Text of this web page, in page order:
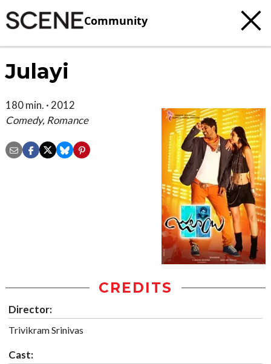
Community
Julayi
180 min. · 2012
Comedy, Romance
CREDITS
Director:
Trivikram Srinivas
Cast: